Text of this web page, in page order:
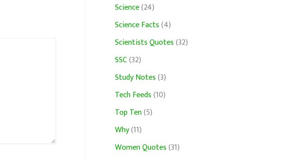
Science(24)
Science Facts(4)
Scientists Quotes(32)
SSC(32)
Study Notes(3)
Tech Feeds(10)
Top Ten(5)
Why(11)
Women Quotes(31)